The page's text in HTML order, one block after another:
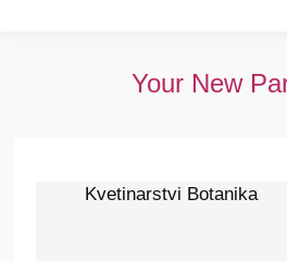
Your New
Kvetinarstvi Botanika